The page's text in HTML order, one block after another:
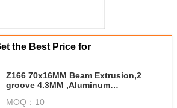
the Best Price for
Z166 70x16MM Beam Extrusion,2
groove 4.3MM ,Aluminum
MOQ： 10